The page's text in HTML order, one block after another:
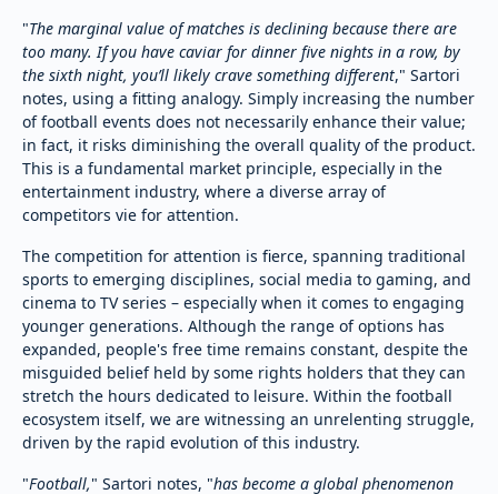
"The marginal value of matches is declining because there are
too many. If you have caviar for dinner five nights in a row, by
the sixth night, you’ll likely crave something different," Sartori
notes, using a fitting analogy. Simply increasing the number
of football events does not necessarily enhance their value;
in fact, it risks diminishing the overall quality of the product.
This is a fundamental market principle, especially in the
entertainment industry, where a diverse array of
competitors vie for attention.
The competition for attention is fierce, spanning traditional
sports to emerging disciplines, social media to gaming, and
cinema to TV series – especially when it comes to engaging
younger generations. Although the range of options has
expanded, people's free time remains constant, despite the
misguided belief held by some rights holders that they can
stretch the hours dedicated to leisure. Within the football
ecosystem itself, we are witnessing an unrelenting struggle,
driven by the rapid evolution of this industry.
"Football," Sartori notes, "has become a global phenomenon